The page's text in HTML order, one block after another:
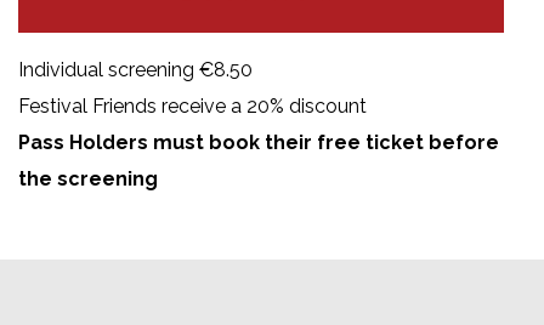
Individual screening €8.50
Festival Friends receive a 20% discount
Pass Holders must book their free ticket before
the screening